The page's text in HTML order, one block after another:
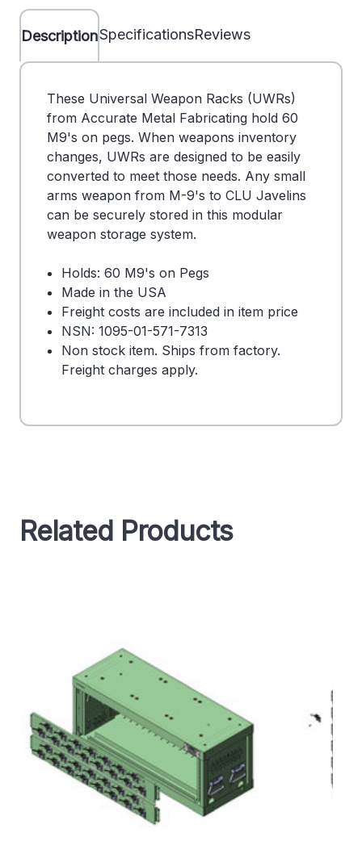
DescriptionSpecificationsReviews
These Universal Weapon Racks (UWRs)
from Accurate Metal Fabricating hold 60
M9's on pegs. When weapons inventory
changes, UWRs are designed to be easily
converted to meet those needs. Any small
arms weapon from M-9's to CLU Javelins
can be securely stored in this modular
weapon storage system.
Holds: 60 M9's on Pegs
Made in the USA
Freight costs are included in item price
NSN: 1095-01-571-7313
Non stock item. Ships from factory.
Freight charges apply.
Related Products